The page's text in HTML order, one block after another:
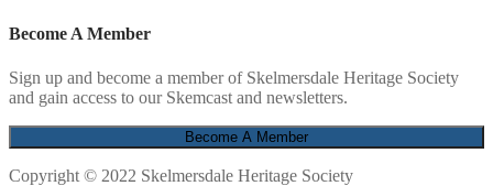
Become A Member
Sign up and become a member of Skelmersdale Heritage Society
and gain access to our Skemcast and newsletters.
Copyright © 2022 Skelmersdale Heritage Society